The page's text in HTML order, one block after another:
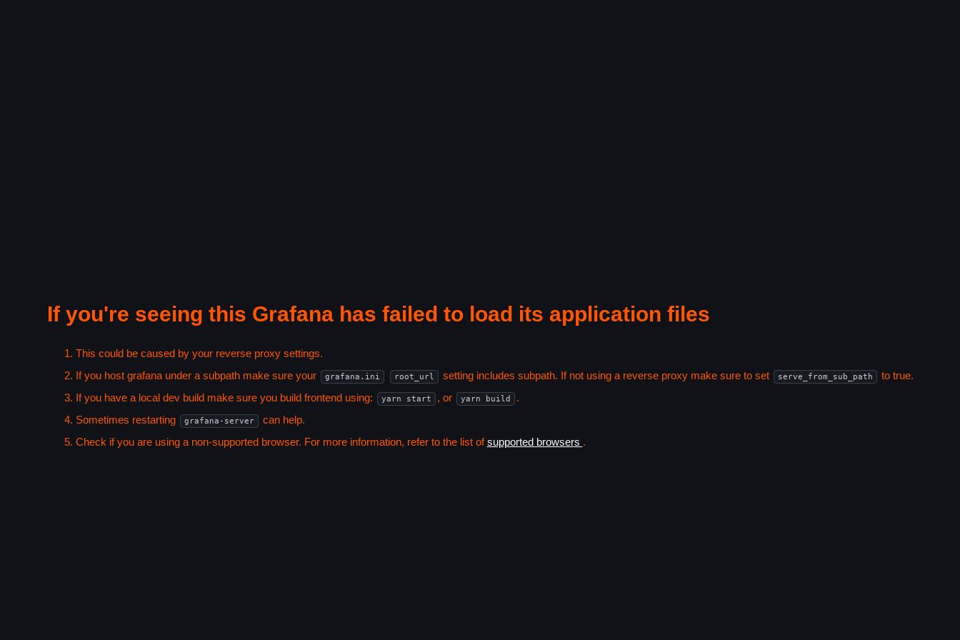
If you're seeing this Grafana has failed to load its application files
This could be caused by your reverse proxy settings.
If you host grafana under a subpath make sure your
grafana.ini root_url setting includes subpath. If not using a reverse proxy make sure to set serve_from_sub_path
to true.
If you have a local dev build make sure you build frontend using:
yarn start , or yarn build
.
Sometimes restarting
grafana-server
can help.
Check if you are using a non-supported browser. For more information, refer to the list ofsupported browsers .